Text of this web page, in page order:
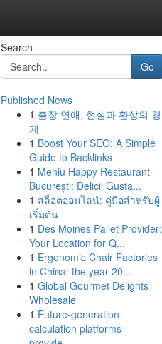
Search
Go
Published News
1 출장 연애, 현실과 환상의 경
계
1 Boost Your SEO: A Simple
Guide to Backlinks
1 Meniu Happy Restaurant
București: Delicii Gusta...
1 สล็อตออนไลน์: คู่มือสำหรับผู้
เริ่มต้น
1 Des Moines Pallet Provider:
Your Location for Q...
1 Ergonomic Chair Factories
in China: the year 20...
1 Global Gourmet Delights
Wholesale
1 Future-generation
calculation platforms